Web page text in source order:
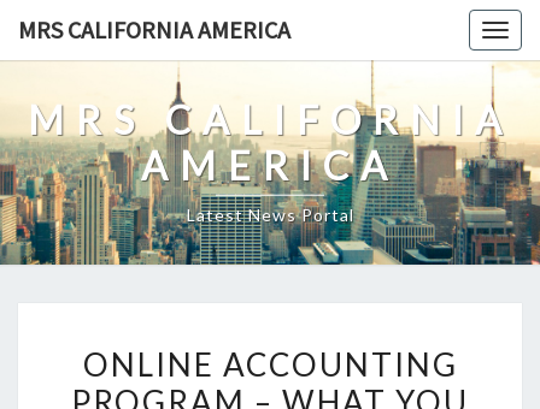
MRS CALIFORNIA AMERICA
MRS CALIFORNIA
AMERICA
Latest News Portal
ACCOUNTING
PROGRAM
ONLINE ACCOUNTING